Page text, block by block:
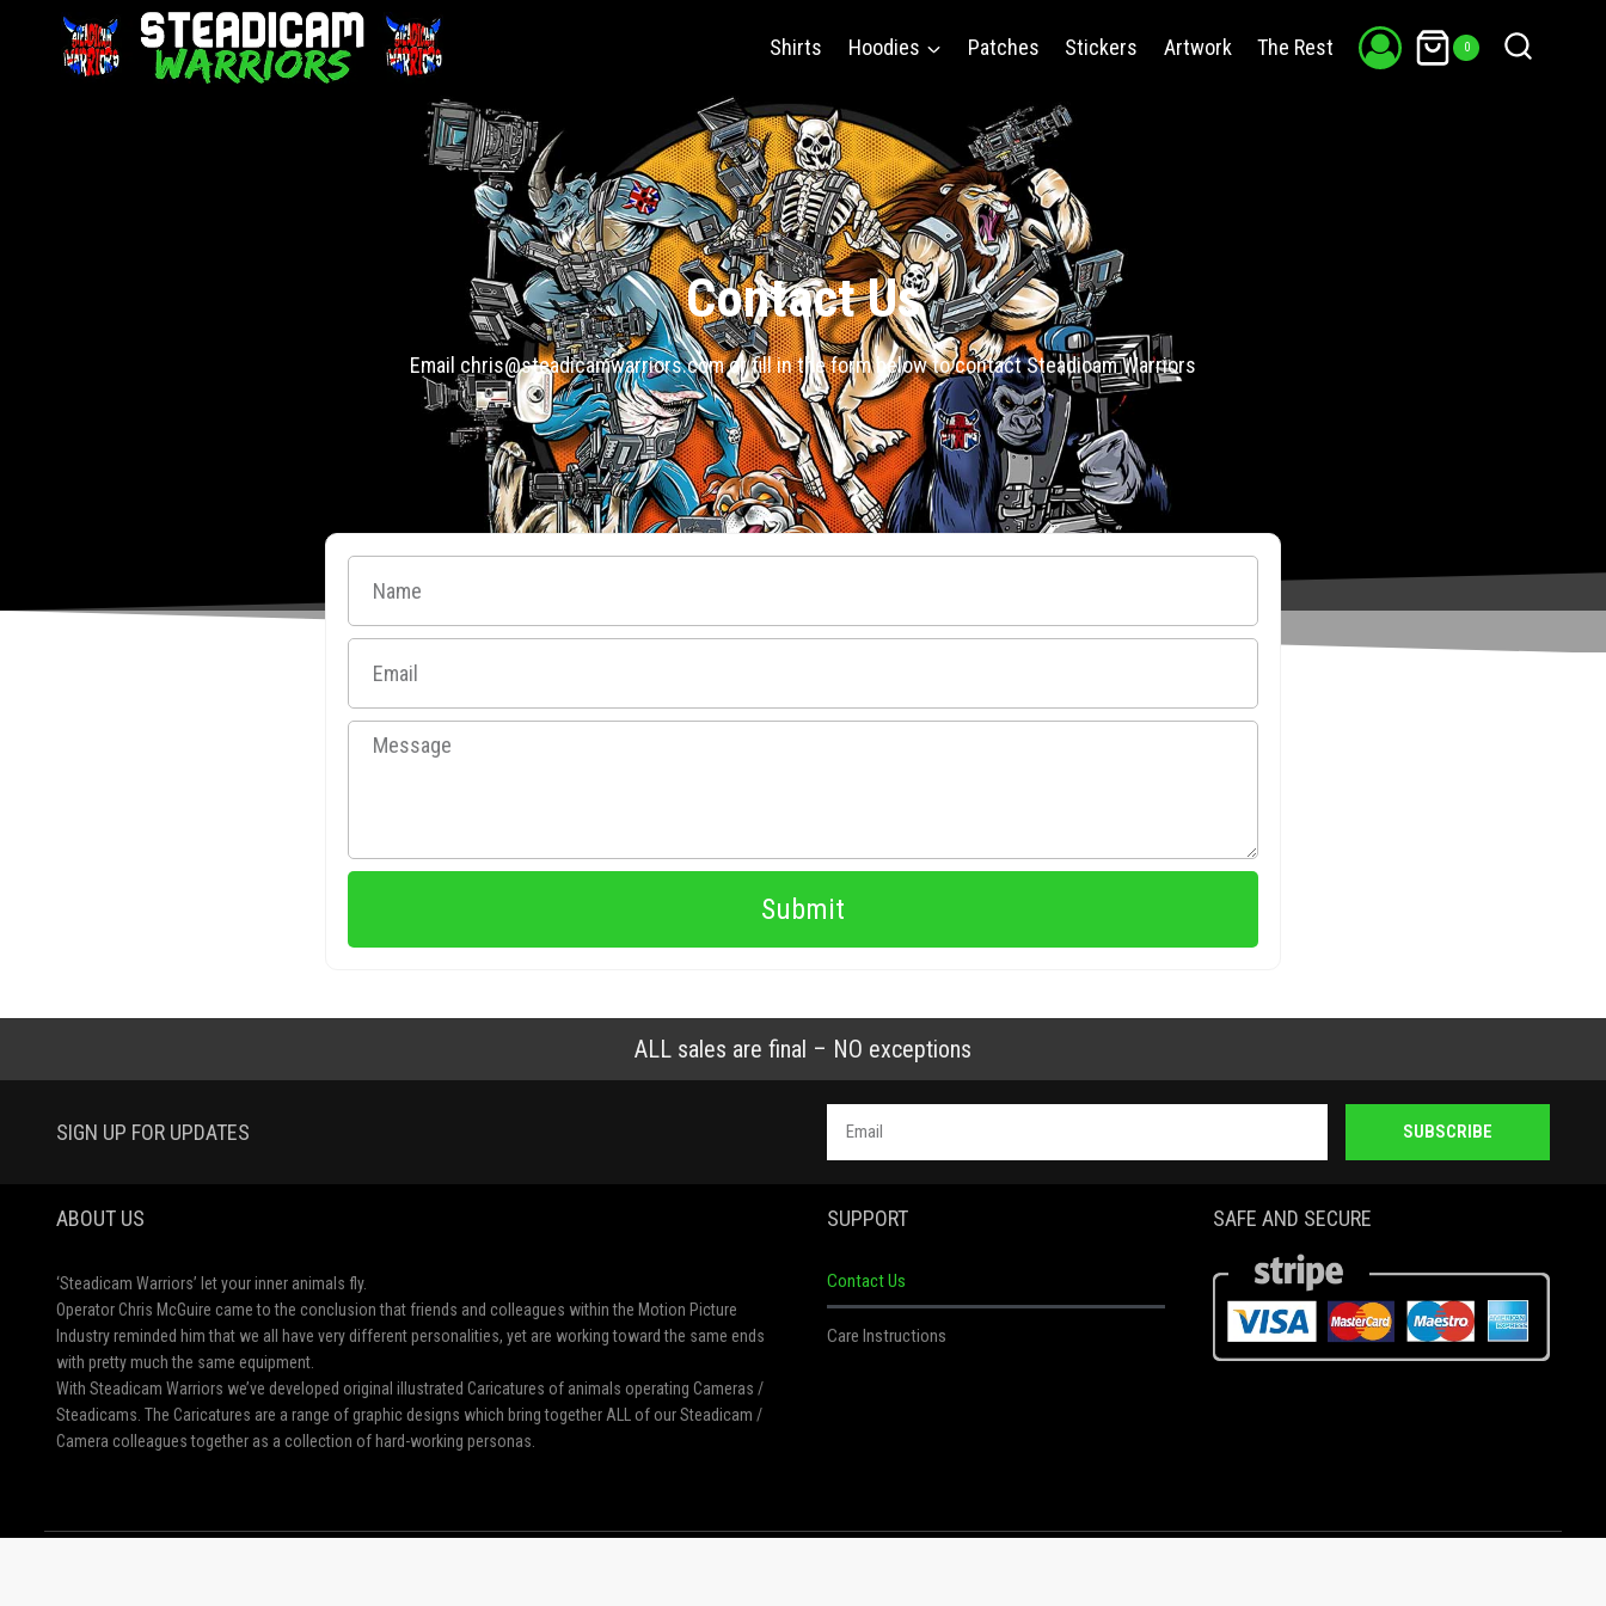
Shirts Hoodies Patches Stickers Artwork The Rest 0
Contact Us
Email chris@steadicamwarriors.com or fill in the form below to contact Steadicam Warriors
Submit
ALL sales are final – NO exceptions
SIGN UP FOR UPDATES SUBSCRIBE
ABOUT US
‘Steadicam Warriors’ let your inner animals fly.
Operator Chris McGuire came to the conclusion that friends and colleagues within the Motion Picture
Industry reminded him that we all have very different personalities, yet are working toward the same ends
with pretty much the same equipment.
With Steadicam Warriors we’ve developed original illustrated Caricatures of animals operating Cameras /
Steadicams. The Caricatures are a range of graphic designs which bring together ALL of our Steadicam /
Camera colleagues together as a collection of hard-working personas.
SUPPORT
Contact Us
Care Instructions
SAFE AND SECURE